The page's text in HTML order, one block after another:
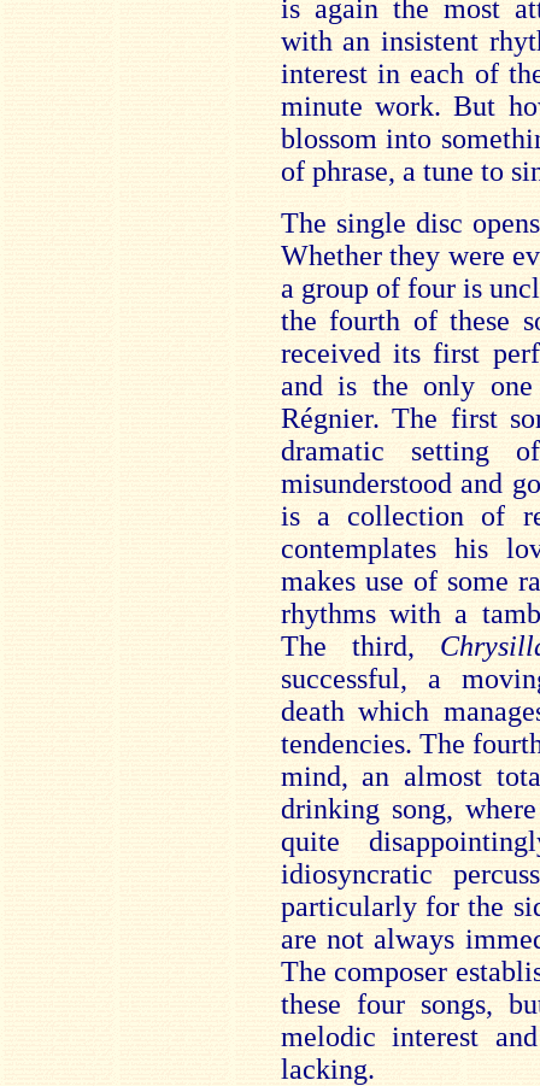
is again the most
with an insistent
interest in each of
minute work. But
blossom into
of phrase, a tune to
The single disc
Whether they were
a group of four is
the fourth of these
received its first
and is the only
Régnier. The first
dramatic setting
misunderstood and
is a collection of
contemplates his
makes use of some
rhythms with a
The third,
successful, a
death which
tendencies. The
mind, an almost
drinking song,
quite
idiosyncratic
particularly for the
are not always
The composer
these four songs,
melodic interest
lacking.